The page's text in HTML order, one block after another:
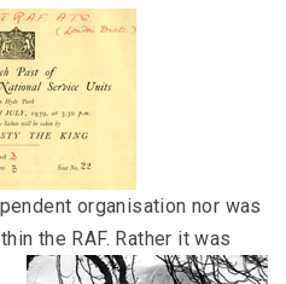
organisation nor was
the RAF. Rather it was